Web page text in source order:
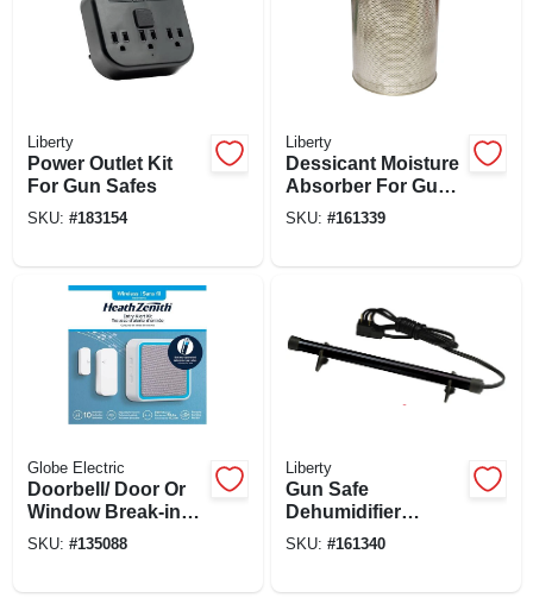
Liberty
Power Outlet Kit
For Gun Safes
SKU: #183154
Liberty
Dessicant Moisture
Absorber For Gun
Safes, 750-mg. Can
SKU: #161339
Globe Electric
Doorbell/ Door Or
Window Break-in
Alert Kit, Battery
SKU: #135088
Liberty
Gun Safe
Dehumidifier
Electronic Rod, 12-
SKU: #161340